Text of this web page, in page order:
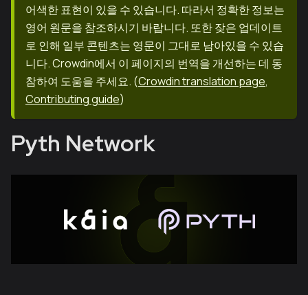
어색한 표현이 있을 수 있습니다. 따라서 정확한 정보는
영어 원문을 참조하시기 바랍니다. 또한 잦은 업데이트
로 인해 일부 콘텐츠는 영문이 그대로 남아있을 수 있습
니다. Crowdin에서 이 페이지의 번역을 개선하는 데 동
참하여 도움을 주세요. (Crowdin translation page,
Contributing guide)
Pyth Network